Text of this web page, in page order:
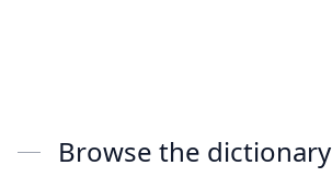
Browse the dictionary